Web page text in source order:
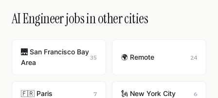
AI Engineer jobs in other cities
🌉 San Francisco Bay
Area
35 🌍 Remote 24
🇫🇷 Paris 7 🗽 New York City 6